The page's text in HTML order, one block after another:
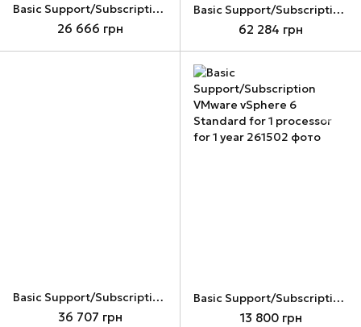
Basic Support/Subscription for VMware vSAN 6 Standard for 1 processor for 1 year
26 666 грн
Basic Support/Subscription VMware vCenter Server 6 Standard for vSphere 6 (Per Instance) for 1 year
62 284 грн
Basic Support/Subscription VMware vSphere 6 Enterprise Plus for 1 processor for 1 year (VS6-EPL-G-S)
36 707 грн
Basic Support/Subscription VMware vSphere 6 Standard for 1 processor for 1 year
13 800 грн